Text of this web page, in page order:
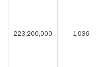
223,200,000 1,036,093